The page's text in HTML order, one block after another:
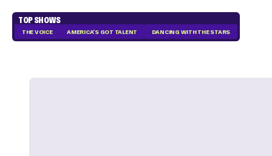
TOP SHOWS
THE VOICE AMERICA'S GOT TALENT DANCING WITH THE STARS